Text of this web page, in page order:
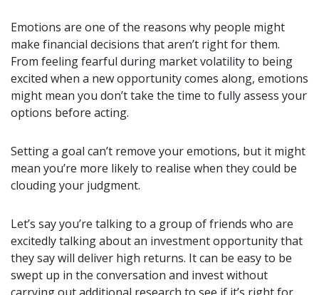
Emotions are one of the reasons why people might
make financial decisions that aren’t right for them.
From feeling fearful during market volatility to being
excited when a new opportunity comes along, emotions
might mean you don’t take the time to fully assess your
options before acting.
Setting a goal can’t remove your emotions, but it might
mean you’re more likely to realise when they could be
clouding your judgment.
Let’s say you’re talking to a group of friends who are
excitedly talking about an investment opportunity that
they say will deliver high returns. It can be easy to be
swept up in the conversation and invest without